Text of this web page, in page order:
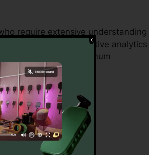
require extensive understanding
With CallRail’s effective analytics
strategies for optimum